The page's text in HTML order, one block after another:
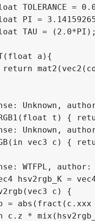
TOLERANCE =
PI =
TAU = (2.0*PI);
a){
Unknown,
t) {
Unknown,
vec3 c) {
WTFPL, author:
hsv2rgb_K =
c) {
=
c.z *